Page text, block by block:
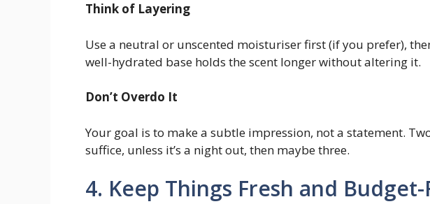
Think of Layering
Use a neutral or unscented moisturiser first (if you prefer),
well-hydrated base holds the scent longer without altering it.
Don’t Overdo It
Your goal is to make a subtle impression, not a statement.
suffice, unless it’s a night out, then maybe three.
4. Keep Things Fresh and